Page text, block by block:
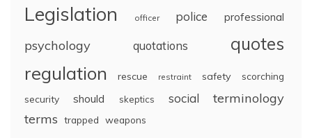
Legislation officer police professional
psychology quotations quotes
regulation rescue restraint safety
scorching
security
should skeptics social
terminology
terms trapped weapons